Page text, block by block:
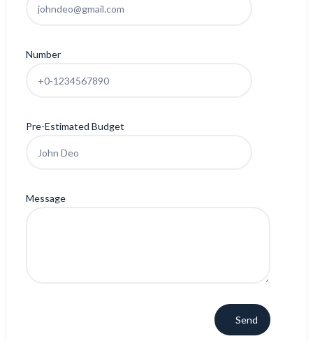
Number
Pre-Estimated Budget
Message